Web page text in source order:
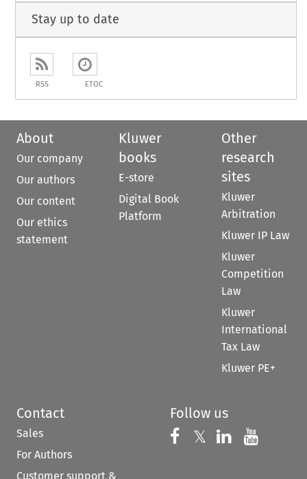
Stay up to date
RSS ETOC
About
Our company
Our authors
Our content
Our ethics
statement
Kluwer
books
E-store
Digital Book
Platform
Other
research
sites
Kluwer
Arbitration
Kluwer IP Law
Kluwer
Competition
Law
Kluwer
International
Tax Law
Kluwer PE+
Contact
Sales
For Authors
Customer support &
Follow us
Follow us on
𝕏 Follow us on
Follow us